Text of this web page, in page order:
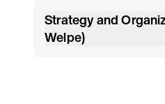
Strategy and
Welpe)